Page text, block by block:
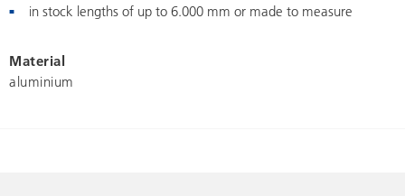
in stock lengths of up to 6.000 mm or made to measure
Material
aluminium